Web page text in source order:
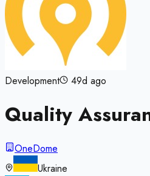
Development 49d ago
Quality
OneDome
Ukraine